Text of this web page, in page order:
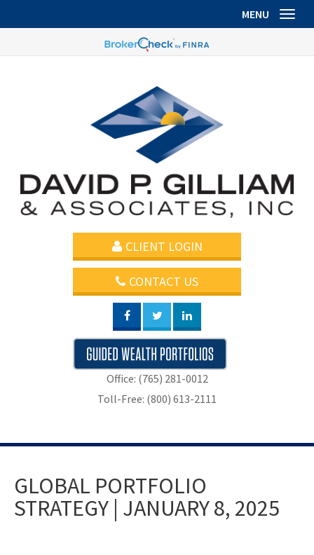
CLIENT LOGIN
CONTACT US
Office: (765) 281-0012
Toll-Free: (800) 613-2111
MENU
GLOBAL PORTFOLIO
STRATEGY | JANUARY 8, 2025